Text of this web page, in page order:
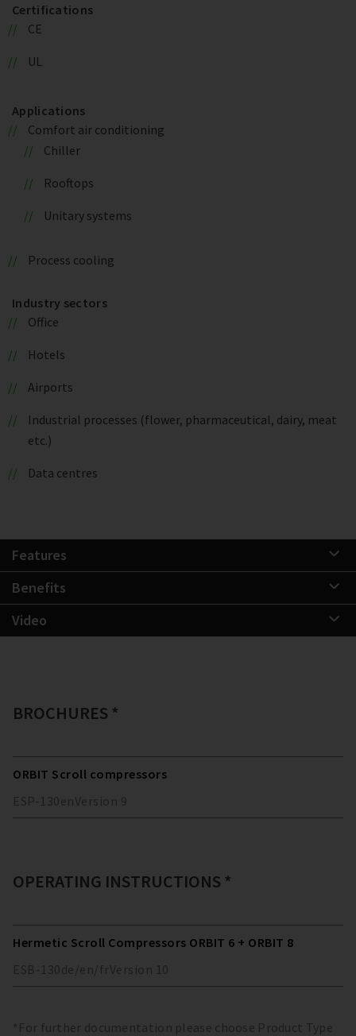
Certifications
CE
UL
Applications
Comfort air conditioning
Chiller
Rooftops
Unitary systems
Process cooling
Industry sectors
Office
Hotels
Airports
Industrial processes (flower, pharmaceutical, dairy, meat
etc.)
Data centres
Features
Benefits
Video
BROCHURES *
ORBIT Scroll compressors
ESP-130enVersion 9
OPERATING INSTRUCTIONS *
Hermetic Scroll Compressors ORBIT 6 + ORBIT 8
ESB-130de/en/fr Version 10
*For further documentation please choose Product Type